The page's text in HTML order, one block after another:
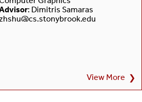
: Dimitris Samaras
View More ❯